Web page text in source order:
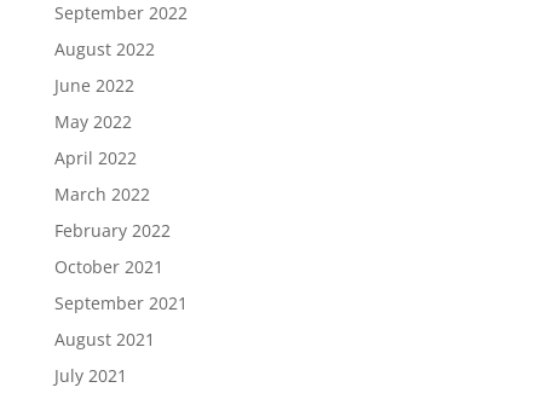
September 2022
August 2022
June 2022
May 2022
April 2022
March 2022
February 2022
October 2021
September 2021
August 2021
July 2021